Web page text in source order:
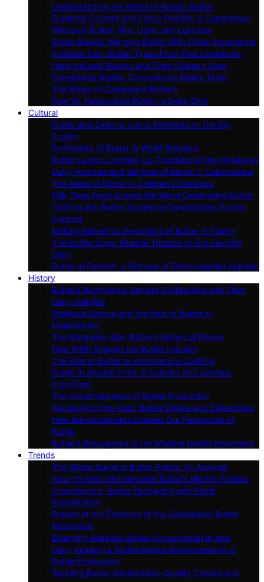
Understanding the World of Artisan Butter
Butterfat Content and Flavor Profiles: A Comparison
Whipped Butter: Airy, Light, and Luscious
Butter Blends: Merging Butter With Other Ingredients
A Global Tour: Butter Types From Five Continents
Herb-Infused Butters and Their Culinary Uses
Spreadable Butter: Convenience Meets Taste
The Magic of Compound Butters
Raw Vs. Pasteurized Butter: a Deep Dive
Cultural
Butter and Cinema: Iconic Moments on the Big
Screen
Symbolism of Butter in World Religions
Butter Lamps: Lighting Up Traditions in the Himalayas
Dairy Festivals and the Role of Butter in Celebrations
The Allure of Butter in Children’s Literature
Folk Tales From Around the World Celebrating Butter
Crafting Art: Butter Sculpture Competitions Across
America
Melting Moments: Depictions of Butter in Poetry
The Butter Song: Musical Tributes to Our Favorite
Dairy
Butter in Fashion: A Glimpse of Dairy-inspired Apparel
History
Butter’s Beginnings: Ancient Civilizations and Their
Dairy Delights
Medieval Europe and the Role of Butter in
Monasteries
The Margarine War: Butter’s Historical Rivalry
How WWII Shaped the Butter Industry
The Role of Butter in Victorian Era Cooking
Butter in Ancient India: A Culinary and Spiritual
Ingredient
The Industrialization of Butter Production
Trends From the Past: Butter Dishes and Collectibles
How Advertisements Shaped Our Perception of
Butter
Butter’s Resurgence in the Modern Health Movement
Trends
The Global Surge in Butter Prices: An Analysis
How the Keto Diet Elevated Butter’s Market Position
Innovations in Butter Packaging and Retail
Presentation
Brands at the Forefront of the Sustainable Butter
Movement
Emerging Markets: Butter Consumption in Asia
Dairy Industry’s Technological Advancements in
Butter Production
Tackling Butter Adulteration: Quality Checks and